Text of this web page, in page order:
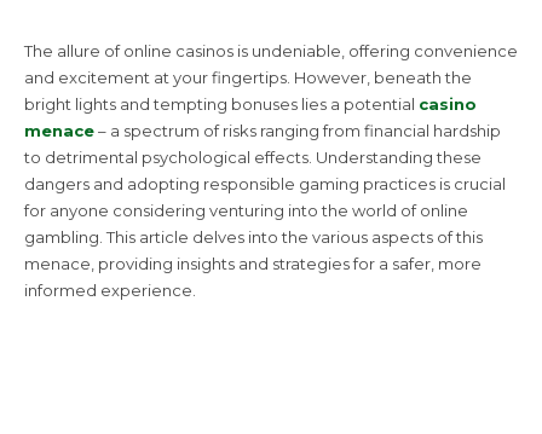
The allure of online casinos is undeniable, offering convenience
and excitement at your fingertips. However, beneath the
bright lights and tempting bonuses lies a potential casino
menace– a spectrum of risks ranging from financial hardship
to detrimental psychological effects. Understanding these
dangers and adopting responsible gaming practices is crucial
for anyone considering venturing into the world of online
gambling. This article delves into the various aspects of this
menace, providing insights and strategies for a safer, more
informed experience.